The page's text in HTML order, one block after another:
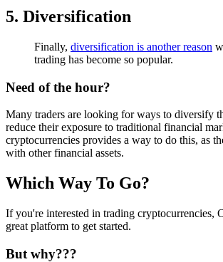
5. Diversification
Finally, diversification is another reason
trading has become so popular.
Need of the hour?
Many traders are looking for ways to diversify
reduce their exposure to traditional financial
cryptocurrencies provides a way to do this, as
with other financial assets.
Which Way To Go?
If you're interested in trading cryptocurrencies,
great platform to get started.
But why???